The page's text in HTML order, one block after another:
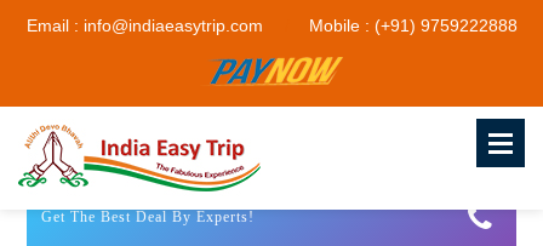
Email : info@indiaeasytrip.com Mobile : (+91) 9759222888
Get The Best Deal By Experts!